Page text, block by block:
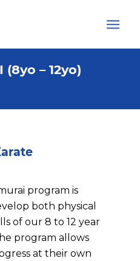
(8yo – 12yo)
program is
both physical
of our 8 to 12 year
program allows
at their own